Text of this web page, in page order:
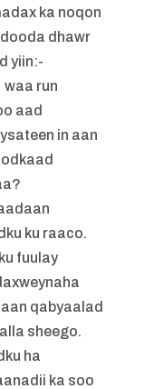
ka noqon
dhawr
yiin:-
waa run
aad
in aan
ku raaco.
fuulay
qabyaalad
sheego.
ha
ka soo